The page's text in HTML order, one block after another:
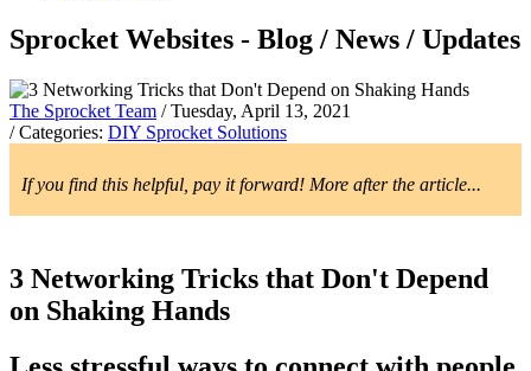
Sprocket Websites - Blog / News / Updates
The Sprocket Team / Tuesday, April 13, 2021
/ Categories: DIY Sprocket Solutions
If you find this helpful, pay it forward! More after the article...
3 Networking Tricks that Don't Depend
on Shaking Hands